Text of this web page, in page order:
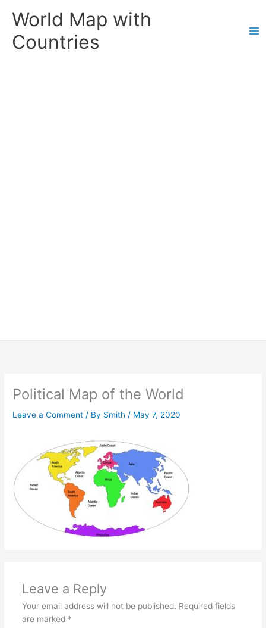
World Map with
Countries
Political Map of the World
Leave a Comment / By Smith/ May 7, 2020
Leave a Reply
Your email address will not be published. Required fields
are marked *